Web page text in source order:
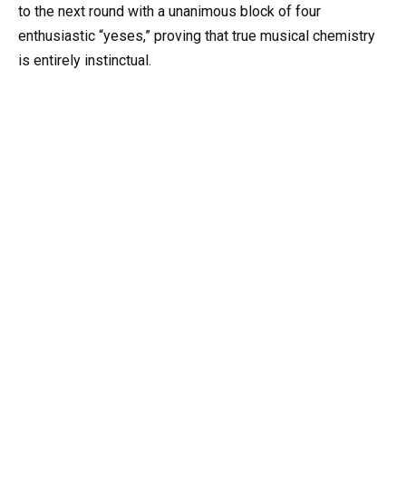
to the next round with a unanimous block of four
enthusiastic “yeses,” proving that true musical chemistry
is entirely instinctual.